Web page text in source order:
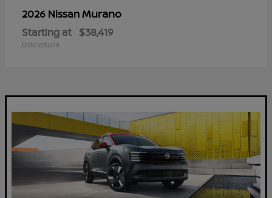
2026 NissanMurano
Starting at $38,419
Disclosure